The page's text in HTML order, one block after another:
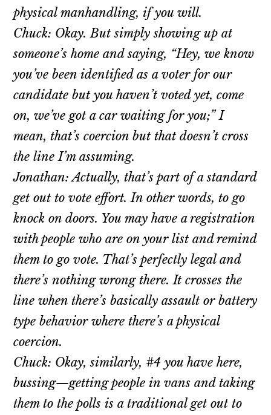
physical manhandling, if you will.
Chuck: Okay. But simply showing up at
someone’s home and saying, “Hey, we know
you’ve been identified as a voter for our
candidate but you haven’t voted yet, come
on, we’ve got a car waiting for you;” I
mean, that’s coercion but that doesn’t cross
the line I’m assuming.
Jonathan: Actually, that’s part of a standard
get out to vote effort. In other words, to go
knock on doors. You may have a registration
with people who are on your list and remind
them to go vote. That’s perfectly legal and
there’s nothing wrong there. It crosses the
line when there’s basically assault or battery
type behavior where there’s a physical
coercion.
Chuck: Okay, similarly, #4 you have here,
bussing—getting people in vans and taking
them to the polls is a traditional get out to